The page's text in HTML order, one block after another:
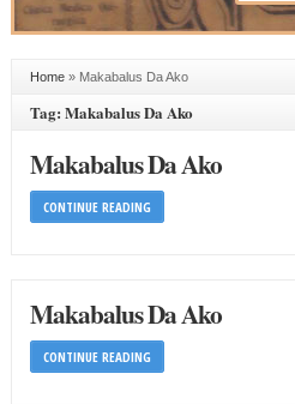
Home» Makabalus Da Ako
Tag: Makabalus Da Ako
Makabalus Da Ako
CONTINUE READING
Makabalus Da Ako
CONTINUE READING